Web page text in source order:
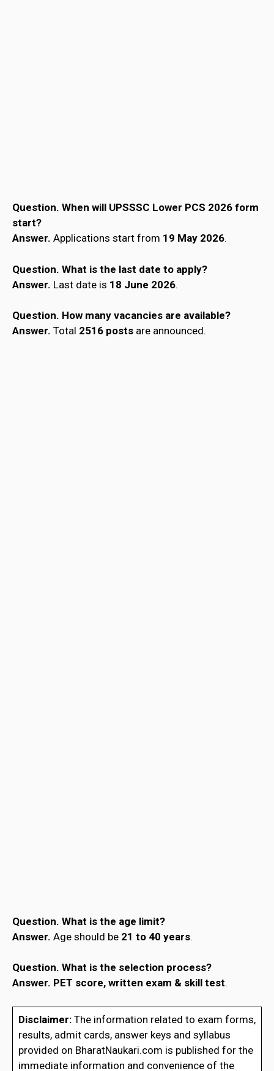
Question. When will UPSSSC Lower PCS 2026 form
start?
Answer. Applications start from 19 May 2026.
Question. What is the last date to apply?
Answer. Last date is 18 June 2026.
Question. How many vacancies are available?
Answer. Total 2516 posts are announced.
Question. What is the age limit?
Answer. Age should be 21 to 40 years.
Question. What is the selection process?
Answer. PET score, written exam & skill test.
Disclaimer:The information related to exam forms,
results, admit cards, answer keys and syllabus
provided on BharatNaukari.com is published for the
immediate information and convenience of the